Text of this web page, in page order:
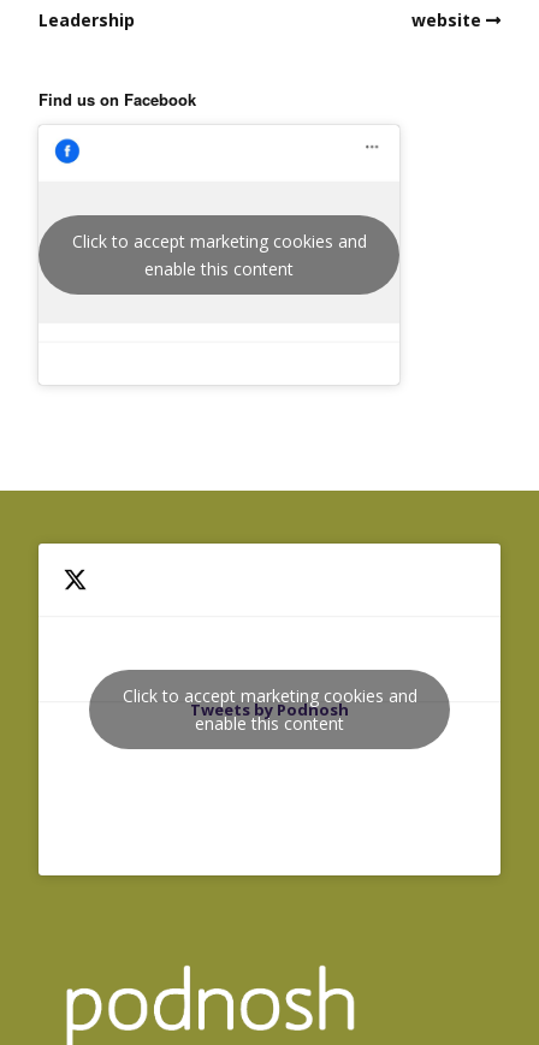
Leadership
website
Find us on Facebook
Click to accept marketing cookies and
enable this content
Tweets by Podnosh
Click to accept marketing cookies and
enable this content